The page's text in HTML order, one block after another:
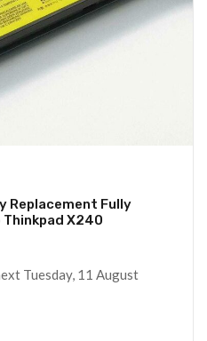
Replacement Fully
Thinkpad X240
Tuesday, 11 August